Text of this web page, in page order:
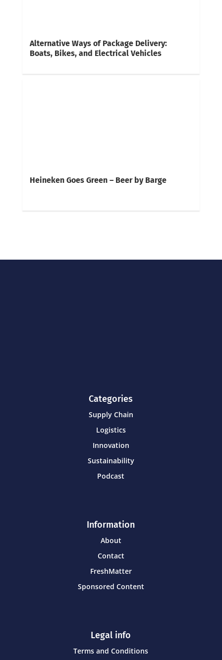
Alternative Ways of Package Delivery:
Boats, Bikes, and Electrical Vehicles
Heineken Goes Green – Beer by Barge
Categories
Supply Chain
Logistics
Innovation
Sustainability
Podcast
Information
About
Contact
FreshMatter
Sponsored Content
Legal info
Terms and Conditions